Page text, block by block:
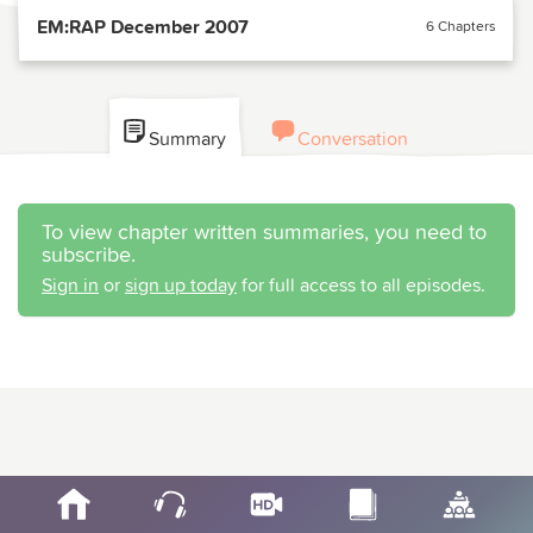
EM:RAP December 2007 6 Chapters
Summary Conversation
To view chapter written summaries, you need to
subscribe.
Sign in or sign up today for full access to all episodes.